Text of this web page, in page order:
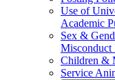
Use of
Academic
Sex &​
Misconduct
Children &​
Service